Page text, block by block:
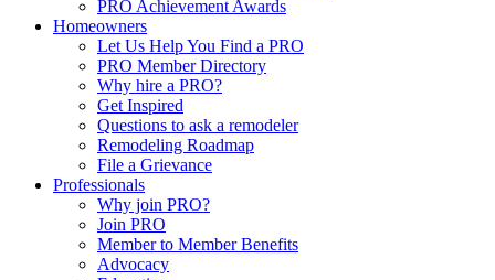
PRO Achievement Awards
Homeowners
Let Us Help You Find a PRO
PRO Member Directory
Why hire a PRO?
Get Inspired
Questions to ask a remodeler
Remodeling Roadmap
File a Grievance
Professionals
Why join PRO?
Join PRO
Member to Member Benefits
Advocacy